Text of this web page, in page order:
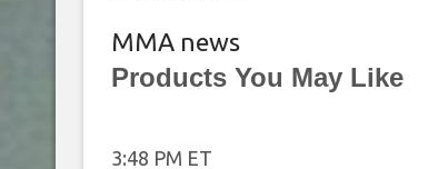
MMA news
Products You May Like
3:48 PM ET